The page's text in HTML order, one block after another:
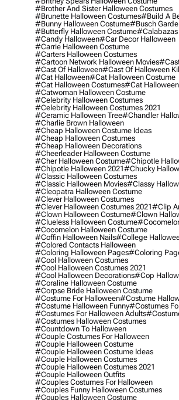
#brother And Sister Halloween Costumes
#brunette Halloween Costumes#build A
#bunny Halloween Costume#busch
#butterfly Halloween Costume#calabazas
#candy Halloween#car Decor Halloween
#carrie Halloween Costume
#carters Halloween Costumes
#cartoon Network Halloween Movies
#cast Of Halloween#cast Of Halloween
#cat Halloween#cat Halloween Costume
#cat Halloween Costumes#cat
#catwoman Halloween Costume
#celebrity Halloween Costumes
#celebrity Halloween Costumes 2021
#ceramic Halloween Tree#chandler
#charlie Brown Halloween
#cheap Halloween Costume Ideas
#cheap Halloween Costumes
#cheap Halloween Decorations
#cheerleader Halloween Costume
#cher Halloween Costume#chipotle
#chipotle Halloween 2021#chucky
#classic Halloween Costumes
#classic Halloween Movies#classy
#cleopatra Halloween Costume
#clever Halloween Costumes
#clever Halloween Costumes 2021#clip
#clown Halloween Costume#clown
#clueless Halloween Costume
#cocomelon Halloween Costume
#coffin Halloween Nails#college
#colored Contacts Halloween
#coloring Halloween Pages#coloring
#cool Halloween Costumes
#cool Halloween Costumes 2021
#cool Halloween Decorations#cop
#coraline Halloween Costume
#corpse Bride Halloween Costume
#costume For Halloween#costume
#costume Halloween Funny#costumes
#costumes For Halloween Adults
#costumes Halloween Costumes
#countdown To Halloween
#couple Costumes For Halloween
#couple Halloween Costume
#couple Halloween Costume Ideas
#couple Halloween Costumes
#couple Halloween Costumes 2021
#couple Halloween Outfits
#couples Costumes For Halloween
#couples Funny Halloween Costumes
#couples Halloween Costume